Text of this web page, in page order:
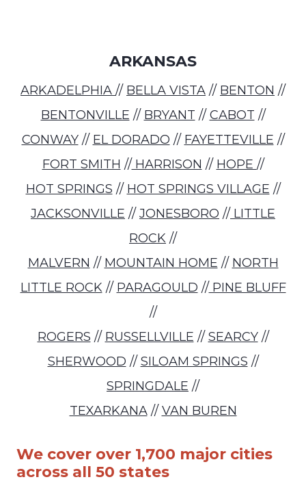
ARKANSAS
ARKADELPHIA // BELLA VISTA // BENTON //
BENTONVILLE // BRYANT // CABOT //
CONWAY// EL DORADO // FAYETTEVILLE //
FORT SMITH //HARRISON // HOPE //
HOT SPRINGS // HOT SPRINGS VILLAGE //
JACKSONVILLE // JONESBORO // LITTLE
ROCK //
MALVERN // MOUNTAIN HOME // NORTH
LITTLE ROCK// PARAGOULD //PINE BLUFF
//
ROGERS // RUSSELLVILLE // SEARCY//
SHERWOOD // SILOAM SPRINGS //
SPRINGDALE //
TEXARKANA// VAN BUREN
We cover over 1,700 major cities
across all 50 states